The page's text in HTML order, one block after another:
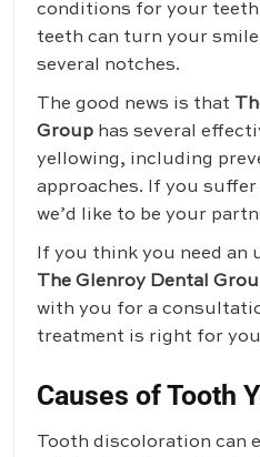
conditions for your teeth
teeth can turn your
several notches.
The good news is that
Group has several
yellowing, including
approaches. If you
we’d like to be your
If you think you need an
The Glenroy Dental
with you for a
treatment is right for
Causes of Tooth
Tooth discoloration can